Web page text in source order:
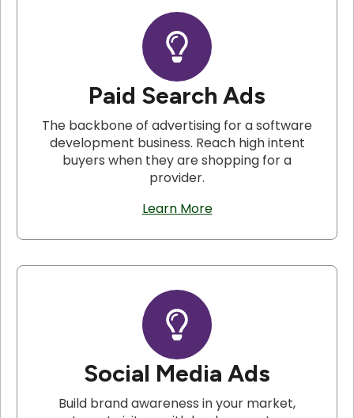
Paid Search Ads
The backbone of advertising for a software
development business. Reach high intent
buyers when they are shopping for a
provider.
Learn More
Social Media Ads
Build brand awareness in your market,